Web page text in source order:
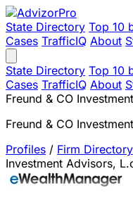
State Directory Top 10
Cases TrafficIQ About
State Directory Top 10
Cases TrafficIQ About
Freund & CO
Freund & CO
Profiles / Firm Directory
Investment Advisors,